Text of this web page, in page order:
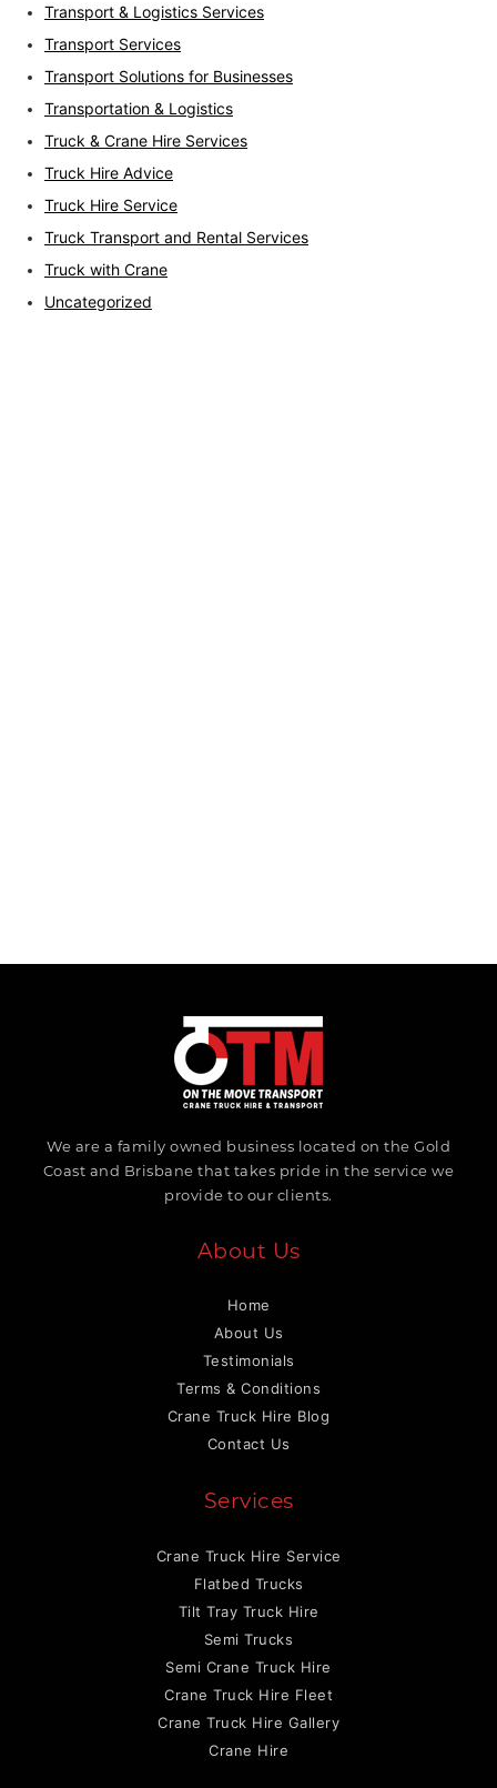
Transport & Logistics Services
Transport Services
Transport Solutions for Businesses
Transportation & Logistics
Truck & Crane Hire Services
Truck Hire Advice
Truck Hire Service
Truck Transport and Rental Services
Truck with Crane
Uncategorized
We are a family owned business located on the Gold
Coast and Brisbane that takes pride in the service we
provide to our clients.
About Us
Home
About Us
Testimonials
Terms & Conditions
Crane Truck Hire Blog
Contact Us
Services
Crane Truck Hire Service
Flatbed Trucks
Tilt Tray Truck Hire
Semi Trucks
Semi Crane Truck Hire
Crane Truck Hire Fleet
Crane Truck Hire Gallery
Crane Hire